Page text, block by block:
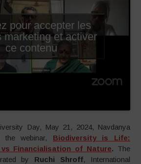
pour accepter les
marketing et activer
ce contenu
Day, May 21, 2024, Navdanya
the webinar, Biodiversity is Life:
Financialisation of Nature. The
by Ruchi Shroff, International